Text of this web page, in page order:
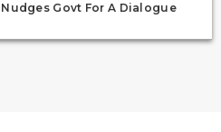
Govt For A Dialogue